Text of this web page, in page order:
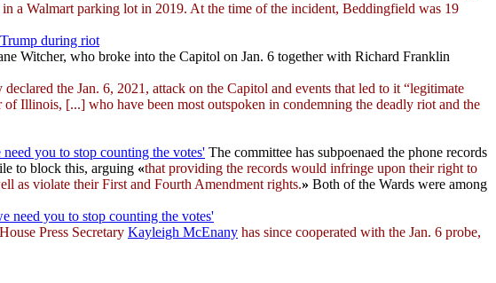
a Walmart parking lot in 2019. At the time of the incident, Beddingfield was 19
during riot
Witcher, who broke into the Capitol on Jan. 6 together with Richard Franklin
the Jan. 6, 2021, attack on the Capitol and events that led to it “legitimate
Illinois, [...] who have been most outspoken in condemning the deadly riot and the
you to stop counting the votes' The committee has subpoenaed the phone records
to block this, arguing «that providing the records would infringe upon their right to
as violate their First and Fourth Amendment rights.» Both of the Wards were among
need you to stop counting the votes'
Press Secretary Kayleigh McEnany has since cooperated with the Jan. 6 probe,